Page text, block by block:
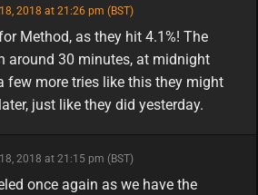
2018 at 21:26 pm (BST)
Method, as they hit 4.1%! The
around 30 minutes, at midnight
few more tries like this they might
just like they did yesterday.
2018 at 21:15 pm (BST)
once again as we have the